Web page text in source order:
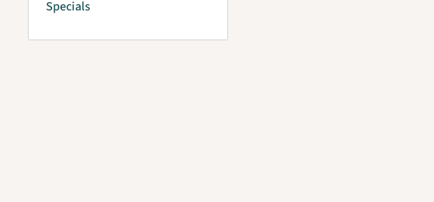
Specials